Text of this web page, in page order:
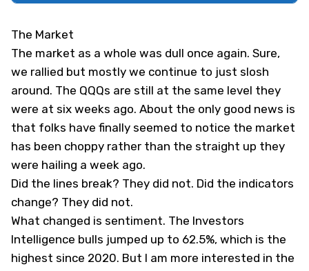
The Market
The market as a whole was dull once again. Sure,
we rallied but mostly we continue to just slosh
around. The QQQs are still at the same level they
were at six weeks ago. About the only good news is
that folks have finally seemed to notice the market
has been choppy rather than the straight up they
were hailing a week ago.
Did the lines break? They did not. Did the indicators
change? They did not.
What changed is sentiment. The Investors
Intelligence bulls jumped up to 62.5%, which is the
highest since 2020. But I am more interested in the